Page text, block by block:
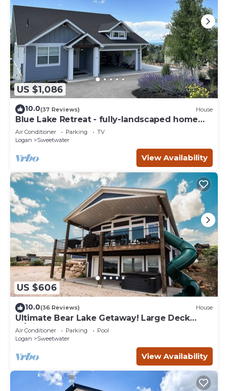
US $1,086
10.0(37 Reviews) House
Blue Lake Retreat - fully-landscaped home
sits on 2nd tee of Bear Lake G.C.
Air Conditioner Parking
TV
Logan
Sweetwater
View Availability
US $606
10.0(36 Reviews) House
Ultimate Bear Lake Getaway! Large Deck
w/Slide! Paddleboards & Kayaks!
Air Conditioner Parking
Pool
Logan
Sweetwater
View Availability